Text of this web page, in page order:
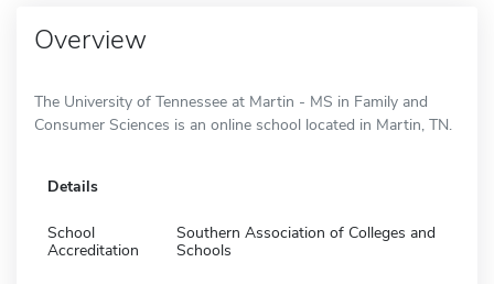
Overview
The University of Tennessee at Martin - MS in Family and
Consumer Sciences is an online school located in Martin, TN.
Details
School
Accreditation
Southern Association of Colleges and
Schools